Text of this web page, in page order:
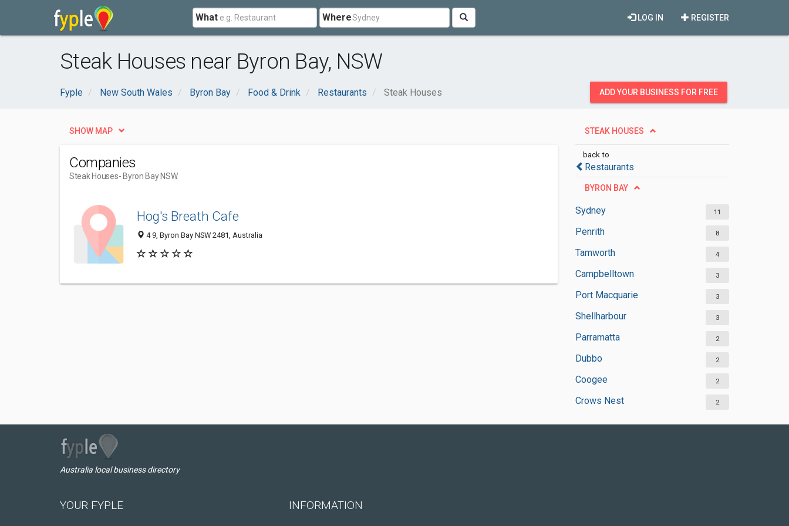
What Where REGISTER
LOG IN
Steak Houses near Byron Bay, NSW
Fyple New South Wales Byron Bay Food & Drink Restaurants Steak Houses ADD YOUR BUSINESS FOR FREE
STEAK HOUSES
back to
Restaurants
BYRON BAY
Sydney 11
Penrith 8
Tamworth 4
Campbelltown 3
Port Macquarie 3
Shellharbour 3
Parramatta 2
Dubbo 2
Coogee 2
Crows Nest 2
SHOW MAP
Companies
Steak Houses- Byron Bay NSW
Hog's Breath Cafe
4 9, Byron Bay NSW 2481, Australia
Australia local business directory
YOUR FYPLE INFORMATION